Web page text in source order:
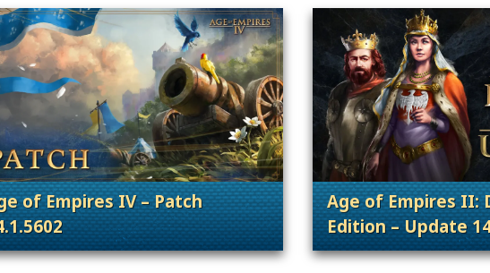
of Empires IV – Patch
Patches, Updates & Content Releases
Age of Empires II:
Edition – Update
. Categories: